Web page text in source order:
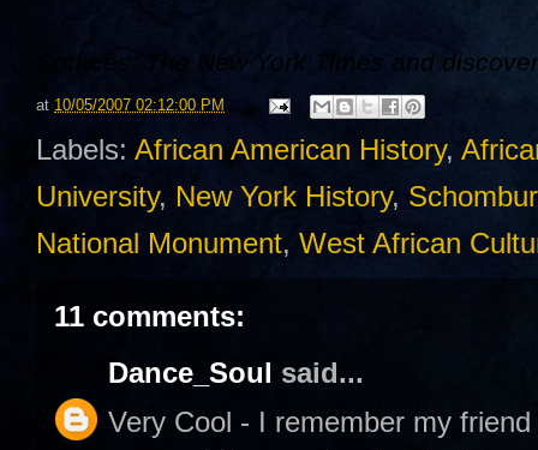
Sources: The New York Times and
at 10/05/2007 02:12:00 PM
Labels: African American History,
University, New York History,
National Monument, West African
11 comments:
Dance_Soul said...
Very Cool - I remember my